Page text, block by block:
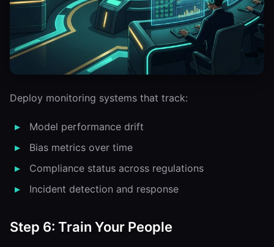
Deploy monitoring systems that track:
Model performance drift
Bias metrics over time
Compliance status across regulations
Incident detection and response
Step 6: Train Your People